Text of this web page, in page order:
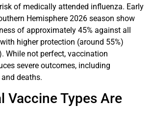
of medically attended influenza. Early
Hemisphere 2026 season show
of approximately 45% against all
higher protection (around 55%)
While not perfect, vaccination
severe outcomes, including
deaths.
Vaccine Types Are